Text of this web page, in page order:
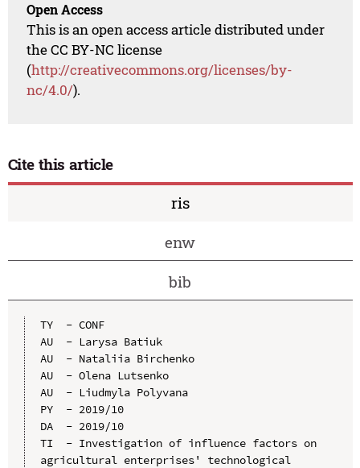
Open Access
This is an open access article distributed under
the CC BY-NC license
(http://creativecommons.org/licenses/by-
nc/4.0/).
Cite this article
ris
enw
bib
TY  - CONF
AU  - Larysa Batiuk
AU  - Nataliia Birchenko
AU  - Olena Lutsenko
AU  - Liudmyla Polyvana
PY  - 2019/10
DA  - 2019/10
TI  - Investigation of influence factors on
agricultural enterprises' technological